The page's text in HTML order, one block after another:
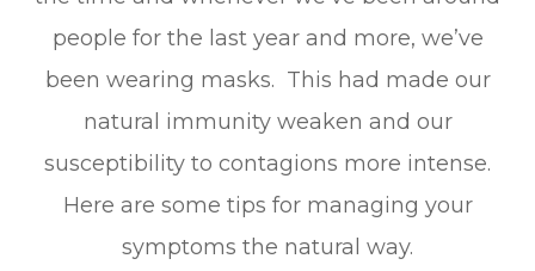
people for the last year and more, we’ve
been wearing masks. This had made our
natural immunity weaken and our
susceptibility to contagions more intense.
Here are some tips for managing your
symptoms the natural way.